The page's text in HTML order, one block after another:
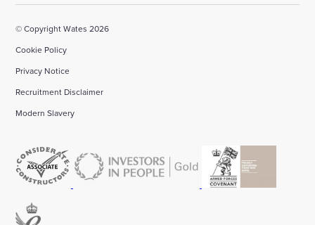
© Copyright Wates 2026
Cookie Policy
Privacy Notice
Recruitment Disclaimer
Modern Slavery